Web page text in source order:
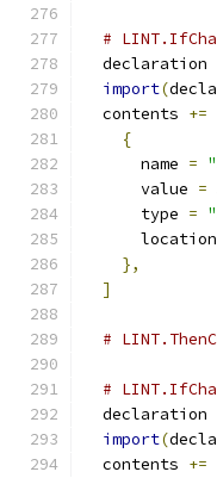
#
  declaration
import(
  contents
+=
{
      name
=
      value
=
      type
=
      location
},
]
#
#
  declaration
import(
  contents
+=